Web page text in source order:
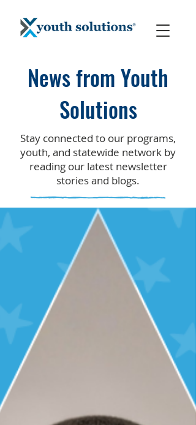
News from Youth
Solutions
Stay connected to our programs,
youth, and statewide network by
reading our latest newsletter
stories and blogs.